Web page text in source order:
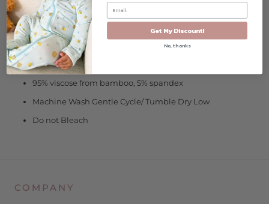
Zipper Guard at Chin
Original Art
Garment/Care Details:
95% viscose from bamboo, 5% spandex
Machine Wash Gentle Cycle/ Tumble Dry Low
Do not Bleach
COMPANY
Get My Discount!
No, thanks